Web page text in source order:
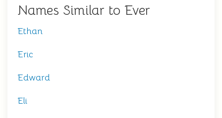
Names Similar to Ever
Ethan
Eric
Edward
Eli